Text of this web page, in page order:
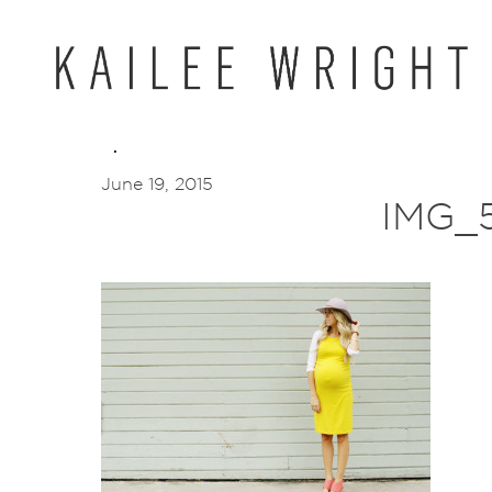
content
June 19, 2015